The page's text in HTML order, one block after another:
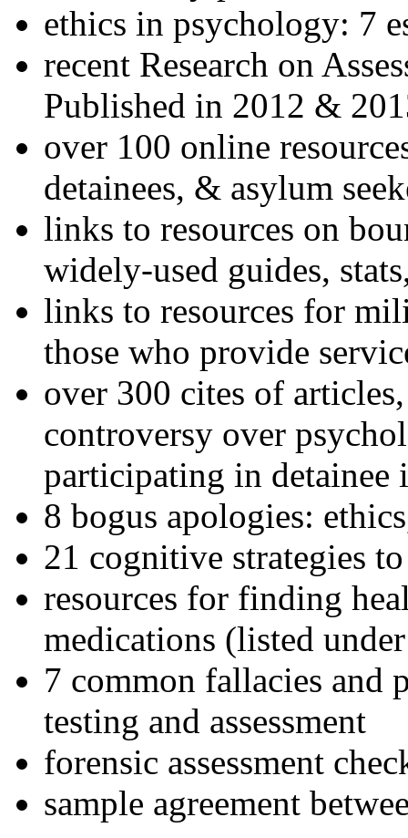
ethics in psychology: 7
recent Research on
Published in 2012 &
over 100 online
detainees, & asylum
links to resources on
widely-used guides,
links to resources for
those who provide
over 300 cites of
controversy over
participating in detainee
8 bogus apologies:
21 cognitive strategies
resources for finding
medications (listed
7 common fallacies and
testing and assessment
forensic assessment
sample agreement